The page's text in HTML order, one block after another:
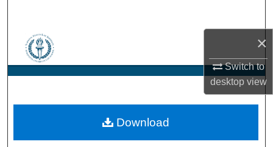
×
Switch to
desktopview
My Account
About
Download